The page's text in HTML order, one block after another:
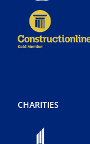
CHARITIES